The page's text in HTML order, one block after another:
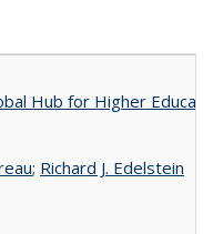
Hub for Higher
; Richard J. Edelstein